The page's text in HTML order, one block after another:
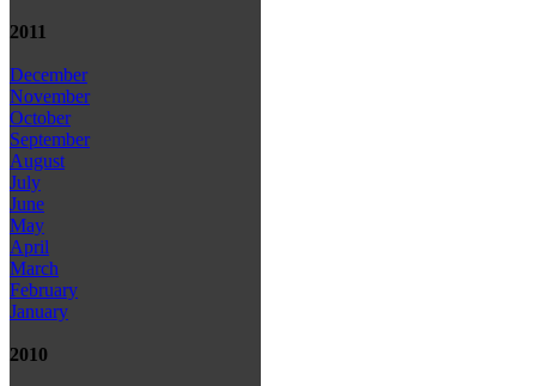
2011
December
November
October
September
August
July
June
May
April
March
February
January
2010